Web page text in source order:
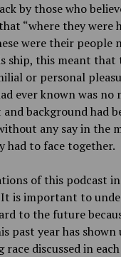
by those who
“where they were
were their people
ship, this meant that
or personal
ever known was no
background had
any say in the
had to face together.
of this podcast
It is important to
to the future
past year has shown
discussed in